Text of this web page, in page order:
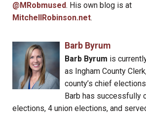
@MRobmused. His own blog is at
MitchellRobinson.net.
Barb Byrum
Barb Byrum is
as Ingham County
county’s chief
Barb has successfully
elections, 4 union elections, and